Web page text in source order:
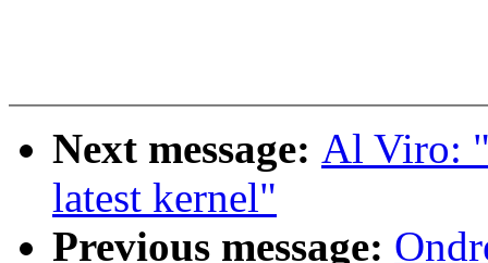
Next message: Al Viro:
latest kernel"
Previous message: